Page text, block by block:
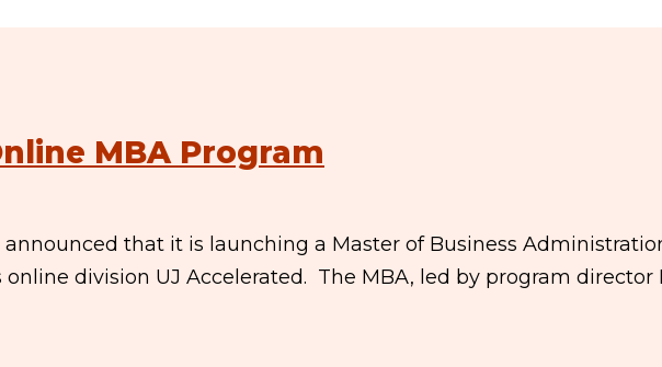
MBA Program
that it is launching a Master of Business
division UJ Accelerated. The MBA, led by program director